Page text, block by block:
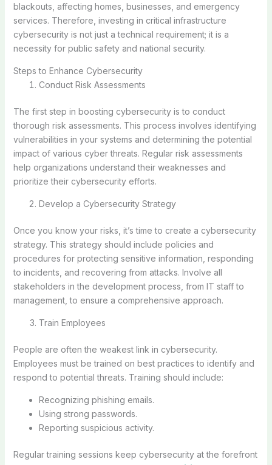
blackouts, affecting homes, businesses, and emergency
services. Therefore, investing in critical infrastructure
cybersecurity is not just a technical requirement; it is a
necessity for public safety and national security.
Steps to Enhance Cybersecurity
Conduct Risk Assessments
The first step in boosting cybersecurity is to conduct
thorough risk assessments. This process involves identifying
vulnerabilities in your systems and determining the potential
impact of various cyber threats. Regular risk assessments
help organizations understand their weaknesses and
prioritize their cybersecurity efforts.
Develop a Cybersecurity Strategy
Once you know your risks, it’s time to create a cybersecurity
strategy. This strategy should include policies and
procedures for protecting sensitive information, responding
to incidents, and recovering from attacks. Involve all
stakeholders in the development process, from IT staff to
management, to ensure a comprehensive approach.
Train Employees
People are often the weakest link in cybersecurity.
Employees must be trained on best practices to identify and
respond to potential threats. Training should include:
Recognizing phishing emails.
Using strong passwords.
Reporting suspicious activity.
Regular training sessions keep cybersecurity at the forefront